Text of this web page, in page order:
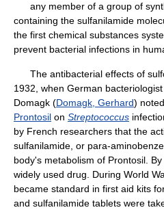
any member of a group of
containing the sulfanilamide
the first chemical substances
prevent bacterial infections in
The antibacterial effects of
1932, when German
Domagk (Domagk, Gerhard)
Prontosil on Streptococcus
by French researchers that the
sulfanilamide, or para-
body's metabolism of Prontosil.
widely used drug. During World
became standard in first aid kits
and sulfanilamide tablets were